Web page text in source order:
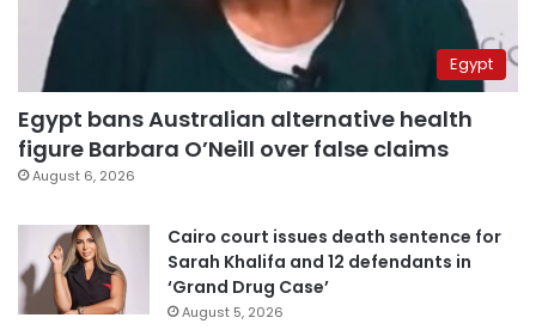
Egypt
Egypt bans Australian alternative health
figure Barbara O’Neill over false claims
August 6, 2026
Cairo court issues death sentence for
Sarah Khalifa and 12 defendants in
‘Grand Drug Case’
August 5, 2026